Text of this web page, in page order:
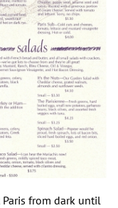
from dark until